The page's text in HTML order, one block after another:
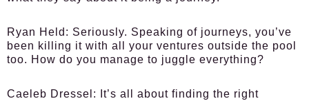
Ryan Held: Seriously. Speaking of journeys, you’ve
been killing it with all your ventures outside the pool
too. How do you manage to juggle everything?
Caeleb Dressel:
It’s all about finding the right